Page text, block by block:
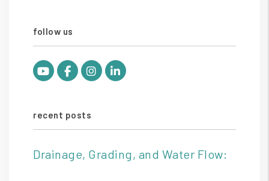
follow us
YoutubeFacebookInstagramLinked In
recent posts
Drainage, Grading, and Water Flow: